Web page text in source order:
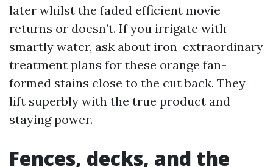
later whilst the faded efficient movie
returns or doesn’t. If you irrigate with
smartly water, ask about iron-extraordinary
treatment plans for these orange fan-
formed stains close to the cut back. They
lift superbly with the true product and
staying power.
Fences, decks, and the